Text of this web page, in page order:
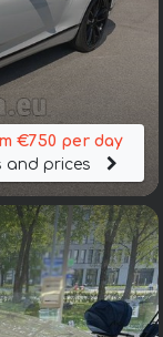
€750 per day
and prices